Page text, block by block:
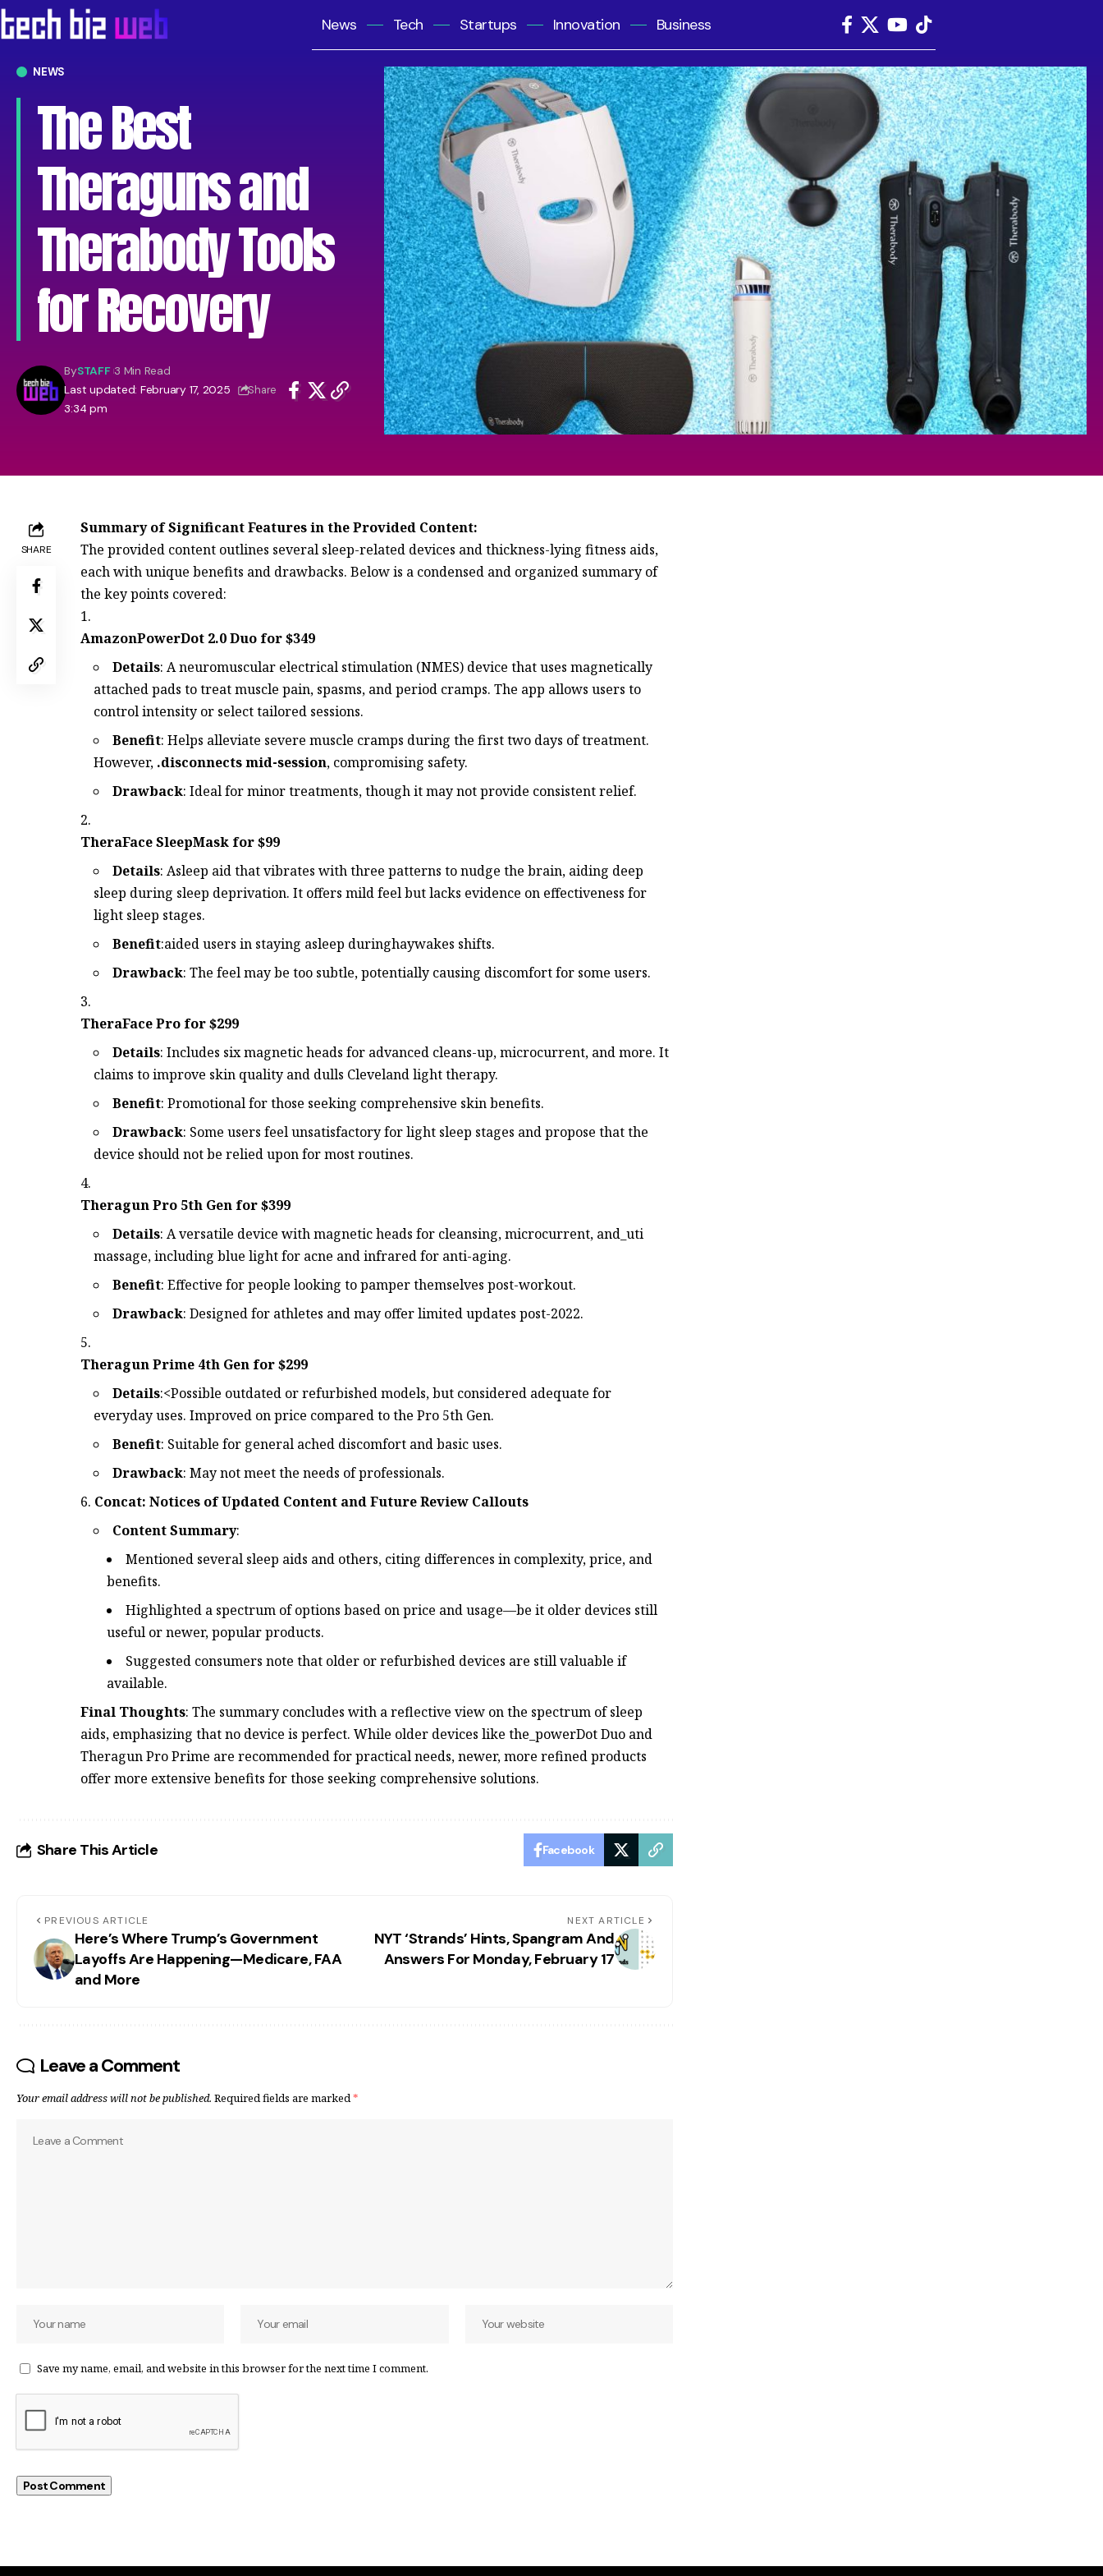
News Tech Startups Innovation Business
NEWS
The Best
Theraguns and
Therabody Tools
for Recovery
Last updated: February 17, 2025
3:34 pm
BySTAFF 3 Min Read
Share
SHARE
Summary of Significant Features in the Provided Content:
The provided content outlines several sleep-related devices and thickness-lying fitness aids,
each with unique benefits and drawbacks. Below is a condensed and organized summary of
the key points covered:
AmazonPowerDot 2.0 Duo for $349
Details: A neuromuscular electrical stimulation (NMES) device that uses magnetically
attached pads to treat muscle pain, spasms, and period cramps. The app allows users to
control intensity or select tailored sessions.
Benefit: Helps alleviate severe muscle cramps during the first two days of treatment.
However, .disconnects mid-session, compromising safety.
Drawback: Ideal for minor treatments, though it may not provide consistent relief.
TheraFace SleepMask for $99
Details: Asleep aid that vibrates with three patterns to nudge the brain, aiding deep
sleep during sleep deprivation. It offers mild feel but lacks evidence on effectiveness for
light sleep stages.
Benefit:aided users in staying asleep duringhaywakes shifts.
Drawback: The feel may be too subtle, potentially causing discomfort for some users.
TheraFace Pro for $299
Details: Includes six magnetic heads for advanced cleans-up, microcurrent, and more. It
claims to improve skin quality and dulls Cleveland light therapy.
Benefit: Promotional for those seeking comprehensive skin benefits.
Drawback: Some users feel unsatisfactory for light sleep stages and propose that the
device should not be relied upon for most routines.
Theragun Pro 5th Gen for $399
Details: A versatile device with magnetic heads for cleansing, microcurrent, and_uti
massage, including blue light for acne and infrared for anti-aging.
Benefit: Effective for people looking to pamper themselves post-workout.
Drawback: Designed for athletes and may offer limited updates post-2022.
Theragun Prime 4th Gen for $299
Details:<Possible outdated or refurbished models, but considered adequate for
everyday uses. Improved on price compared to the Pro 5th Gen.
Benefit: Suitable for general ached discomfort and basic uses.
Drawback: May not meet the needs of professionals.
Concat: Notices of Updated Content and Future Review Callouts
Content Summary:
Mentioned several sleep aids and others, citing differences in complexity, price, and
benefits.
Highlighted a spectrum of options based on price and usage—be it older devices still
useful or newer, popular products.
Suggested consumers note that older or refurbished devices are still valuable if
available.
Final Thoughts: The summary concludes with a reflective view on the spectrum of sleep
aids, emphasizing that no device is perfect. While older devices like the_powerDot Duo and
Theragun Pro Prime are recommended for practical needs, newer, more refined products
offer more extensive benefits for those seeking comprehensive solutions.
Share This Article Facebook
PREVIOUS ARTICLE
Here’s Where Trump’s Government
Layoffs Are Happening—Medicare, FAA
and More
NEXT ARTICLE
NYT ‘Strands’ Hints, Spangram And
Answers For Monday, February 17
Leave a Comment
Your email address will not be published. Required fields are marked*
Save my name, email, and website in this browser for the next time I comment.